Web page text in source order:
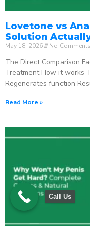
Lovetone vs
Solution
May 18, 2026 No Comments
The Direct Comparison
Treatment How it works
Regenerates function
Read More »
Call Us